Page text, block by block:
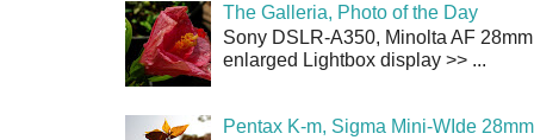
The Galleria, Photo of the Day
Sony DSLR-A350, Minolta AF
enlarged Lightbox display >> ...
Pentax K-m, Sigma Mini-WIde